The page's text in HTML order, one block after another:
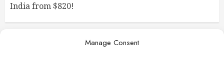
Manage Consent
India from $820!